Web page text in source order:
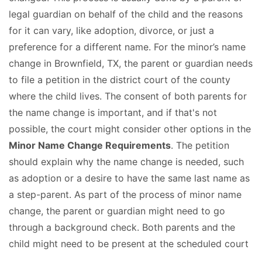
legal guardian on behalf of the child and the reasons
for it can vary, like adoption, divorce, or just a
preference for a different name. For the minor’s name
change in Brownfield, TX, the parent or guardian needs
to file a petition in the district court of the county
where the child lives. The consent of both parents for
the name change is important, and if that's not
possible, the court might consider other options in the
Minor Name Change Requirements. The petition
should explain why the name change is needed, such
as adoption or a desire to have the same last name as
a step-parent. As part of the process of minor name
change, the parent or guardian might need to go
through a background check. Both parents and the
child might need to be present at the scheduled court